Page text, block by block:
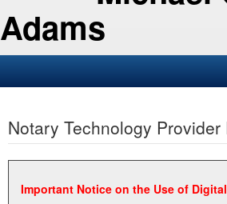
Adams
Business
Elections
Administration
Notary Technology Provider
Important Notice on the Use of